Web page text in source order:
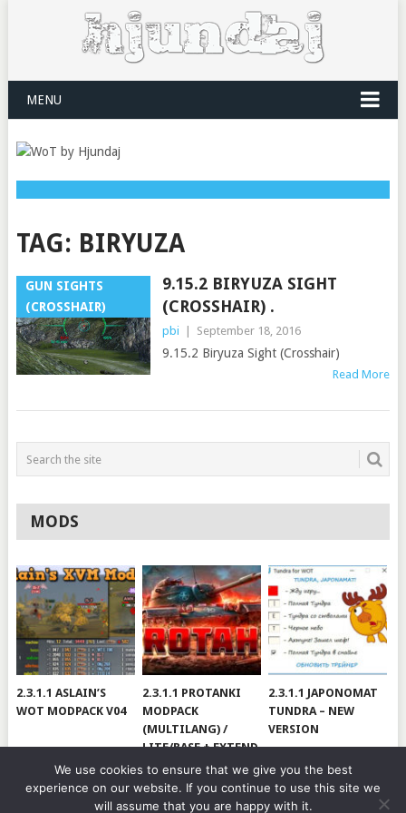
MENU
TAG: BIRYUZA
GUN SIGHTS
(CROSSHAIR)
9.15.2 BIRYUZA SIGHT
(CROSSHAIR) .
pbi September 18, 2016
9.15.2 Biryuza Sight (Crosshair)
Read More
MODS
2.3.1.1 ASLAIN’S
WOT MODPACK V04
2.3.1.1 PROTANKI
MODPACK
(MULTILANG) /
LITE/BASE + EXTEND
#V79
2.3.1.1 JAPONOMAT
TUNDRA – NEW
VERSION
We use cookies to ensure that we give you the best
experience on our website. If you continue to use this site we
will assume that you are happy with it.